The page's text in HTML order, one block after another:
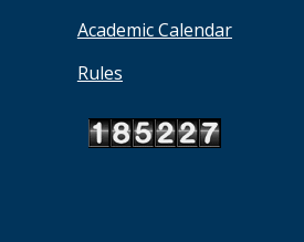
Academic Calendar
Rules